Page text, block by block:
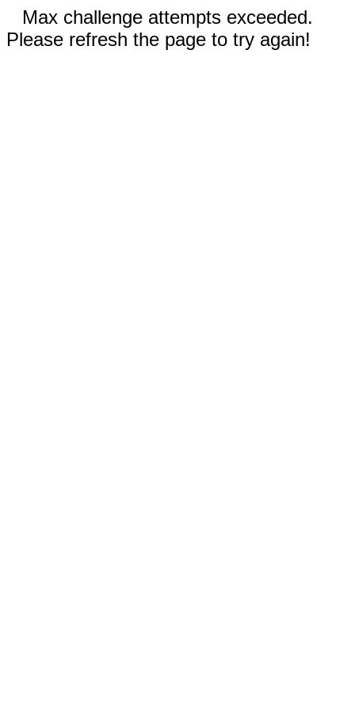
Max challenge attempts exceeded.
Please refresh the page to try again!